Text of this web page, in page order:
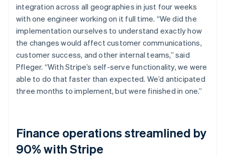
integration across all geographies in just four weeks
with one engineer working on it full time. “We did the
implementation ourselves to understand exactly how
the changes would affect customer communications,
customer success, and other internal teams,” said
Pfleger. “With Stripe’s self-serve functionality, we were
able to do that faster than expected. We’d anticipated
three months to implement, but were finished in one.”
Finance operations streamlined by
90% with Stripe